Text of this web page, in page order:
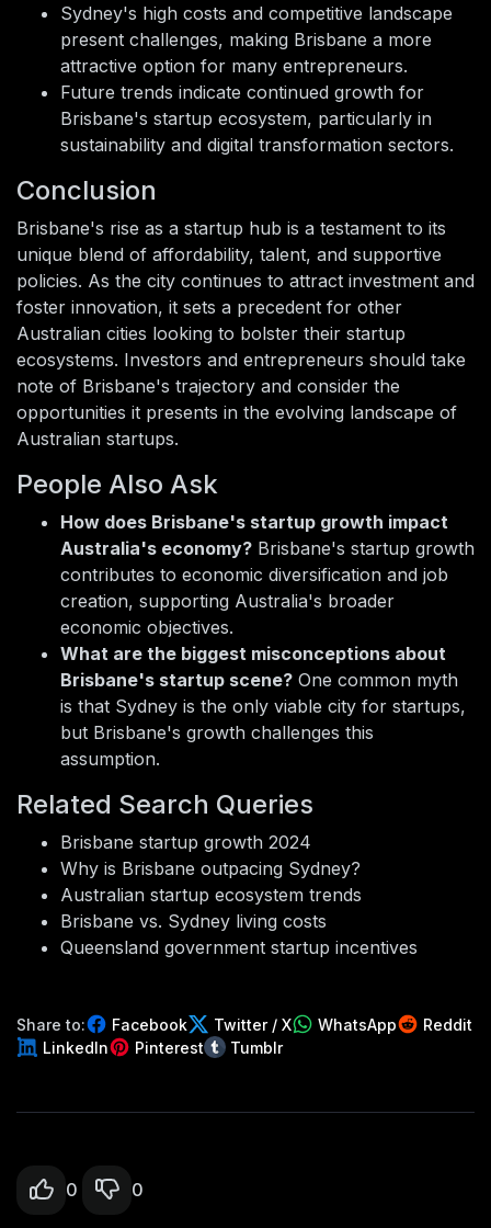
Sydney's high costs and competitive landscape
present challenges, making Brisbane a more
attractive option for many entrepreneurs.
Future trends indicate continued growth for
Brisbane's startup ecosystem, particularly in
sustainability and digital transformation sectors.
Conclusion
Brisbane's rise as a startup hub is a testament to its
unique blend of affordability, talent, and supportive
policies. As the city continues to attract investment and
foster innovation, it sets a precedent for other
Australian cities looking to bolster their startup
ecosystems. Investors and entrepreneurs should take
note of Brisbane's trajectory and consider the
opportunities it presents in the evolving landscape of
Australian startups.
People Also Ask
How does Brisbane's startup growth impact
Australia's economy? Brisbane's startup growth
contributes to economic diversification and job
creation, supporting Australia's broader
economic objectives.
What are the biggest misconceptions about
Brisbane's startup scene? One common myth
is that Sydney is the only viable city for startups,
but Brisbane's growth challenges this
assumption.
Related Search Queries
Brisbane startup growth 2024
Why is Brisbane outpacing Sydney?
Australian startup ecosystem trends
Brisbane vs. Sydney living costs
Queensland government startup incentives
Share to: Facebook Twitter / X WhatsApp
Reddit
LinkedIn
Pinterest Tumblr
0 0